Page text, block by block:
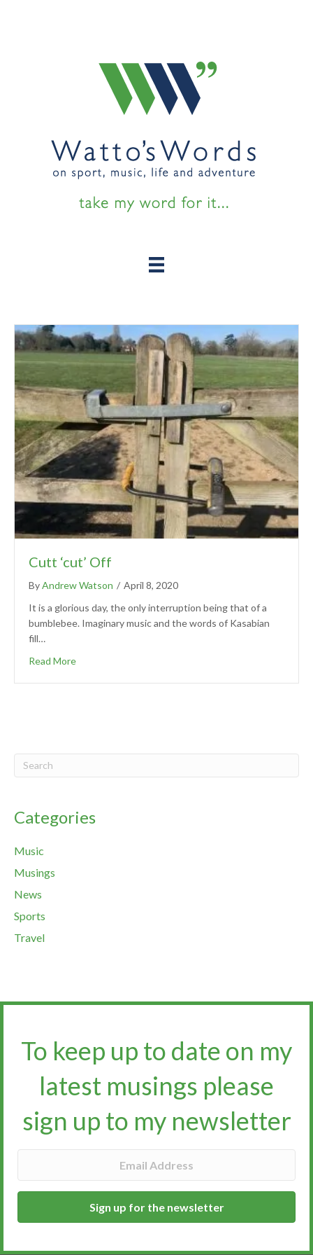
Cutt ‘cut’ Off
ByAndrew Watson / April 8, 2020
It is a glorious day, the only interruption being that of a
bumblebee. Imaginary music and the words of Kasabian
fill…
Read More
Categories
Music
Musings
News
Sports
Travel
To keep up to date on my
latest musings please
sign up to my newsletter​​​​​
Sign up for the newsletter